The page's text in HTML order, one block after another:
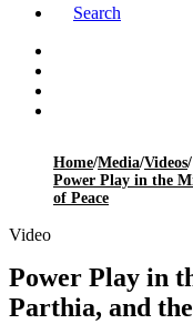
Search
Home/Media/Videos/
Power Play in the
of Peace
Video
Power Play in
Parthia, and